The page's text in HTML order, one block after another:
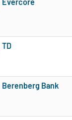
Evercore
TD
Berenberg Bank